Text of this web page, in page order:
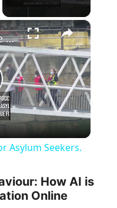
×
UK To Use AI Age Checks For Asylum Seekers.
Asylum Seekers.
How AI is
Online